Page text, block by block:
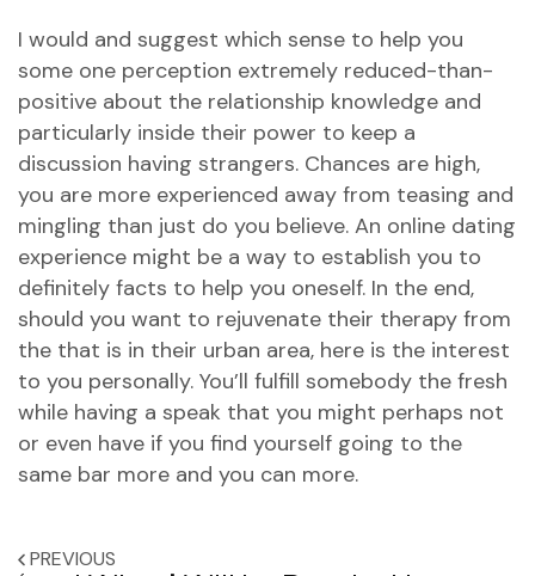
I would and suggest which sense to help you
some one perception extremely reduced-than-
positive about the relationship knowledge and
particularly inside their power to keep a
discussion having strangers. Chances are high,
you are more experienced away from teasing and
mingling than just do you believe. An online dating
experience might be a way to establish you to
definitely facts to help you oneself. In the end,
should you want to rejuvenate their therapy from
the that is in their urban area, here is the interest
to you personally. You’ll fulfill somebody the fresh
while having a speak that you might perhaps not
or even have if you find yourself going to the
same bar more and you can more.
PREVIOUS